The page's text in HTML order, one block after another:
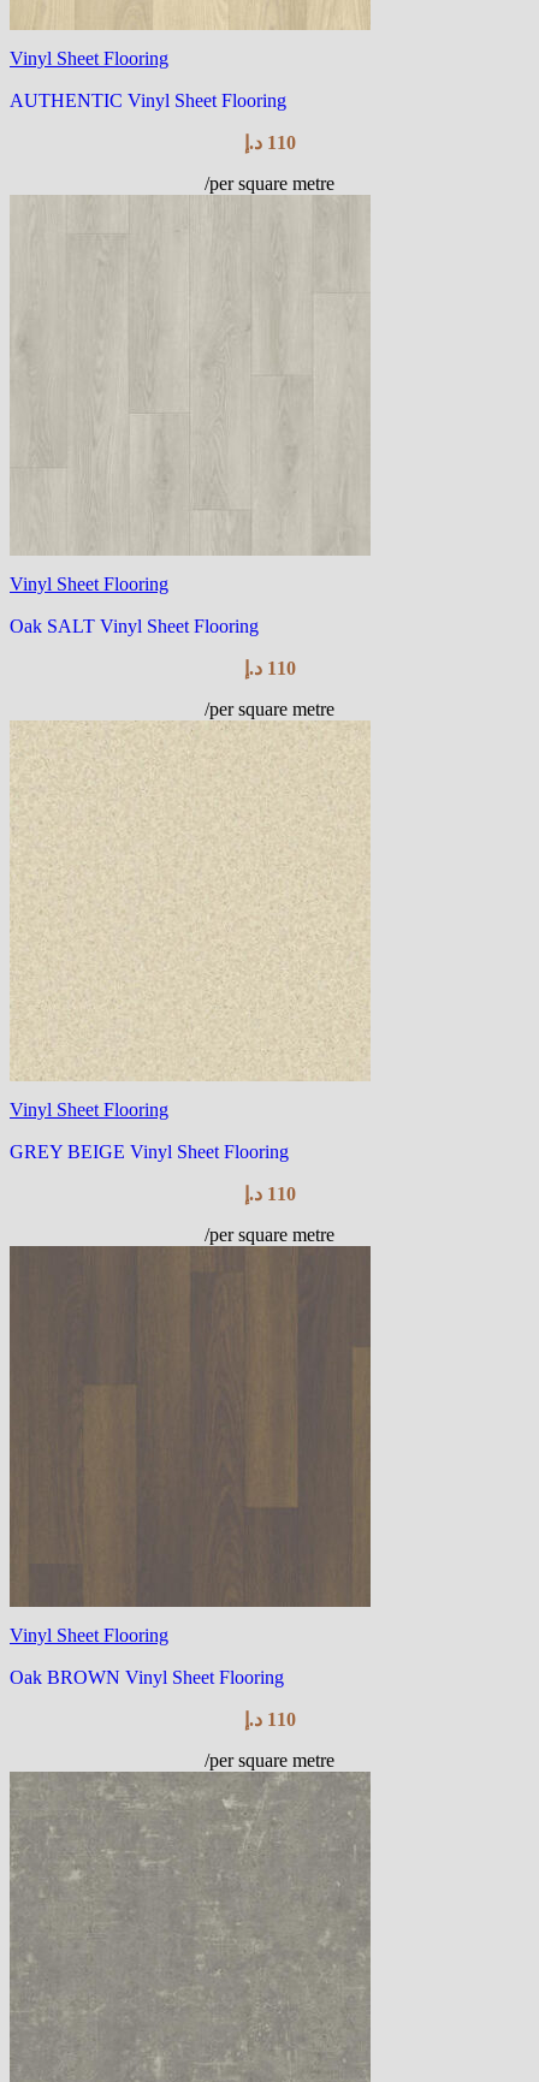
Vinyl Sheet Flooring
AUTHENTIC Vinyl Sheet Flooring
110 د.إ
/per square metre
Vinyl Sheet Flooring
Oak SALT Vinyl Sheet Flooring
110 د.إ
/per square metre
Vinyl Sheet Flooring
GREY BEIGE Vinyl Sheet Flooring
110 د.إ
/per square metre
Vinyl Sheet Flooring
Oak BROWN Vinyl Sheet Flooring
110 د.إ
/per square metre